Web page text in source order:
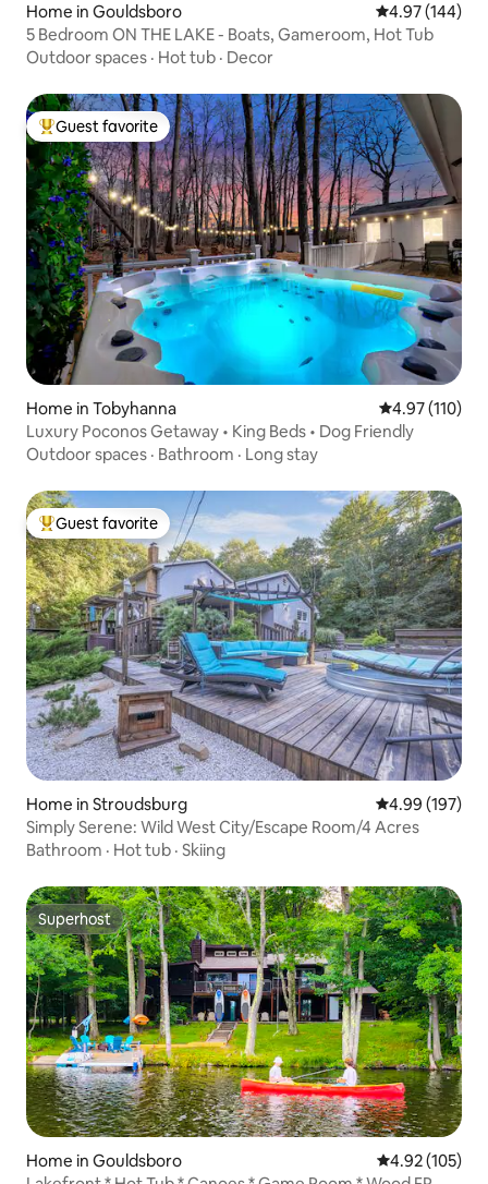
Home in Gouldsboro 4.97 out of 5
4.97 (144)
5 Bedroom ON THE LAKE - Boats, Gameroom, Hot Tub
Outdoor spaces · Hot tub · Decor
Top guest favorite
Guest favorite
Home in Tobyhanna 4.97 out of 5
4.97 (110)
Luxury Poconos Getaway • King Beds • Dog Friendly
Outdoor spaces · Bathroom · Long stay
Top guest favorite
Guest favorite
Home in Stroudsburg 4.99 out of 5
4.99 (197)
Simply Serene: Wild West City/Escape Room/4 Acres
Bathroom · Hot tub · Skiing
Superhost
Superhost
Home in Gouldsboro 4.92 out of 5
4.92 (105)